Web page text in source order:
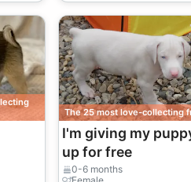
The 25 most love-collecting
I'm giving my
up for free
0-6 months